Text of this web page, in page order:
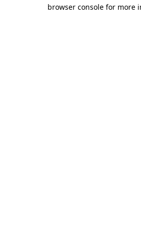
browser console for more